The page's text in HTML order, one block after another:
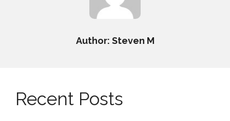
Author: Steven M
Recent Posts